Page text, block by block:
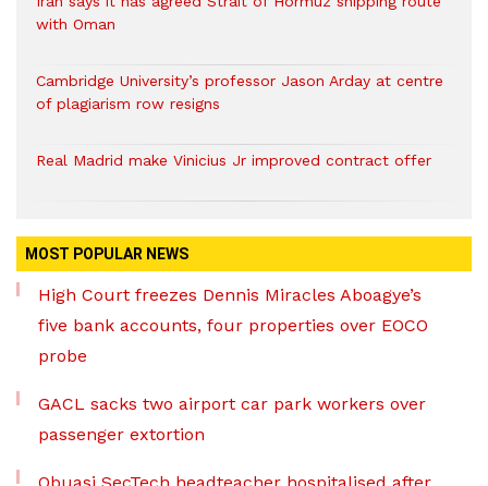
with Oman
Cambridge University’s professor Jason Arday at centre
of plagiarism row resigns
Real Madrid make Vinicius Jr improved contract offer
MOST POPULAR NEWS
High Court freezes Dennis Miracles Aboagye’s
five bank accounts, four properties over EOCO
probe
GACL sacks two airport car park workers over
passenger extortion